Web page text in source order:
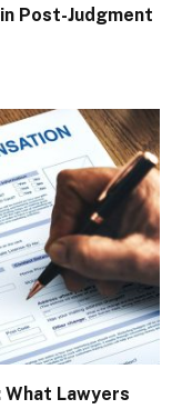
Post-Judgment
What Lawyers